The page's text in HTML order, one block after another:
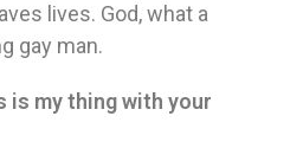
lives. God, what a
gay man.
is my thing with your